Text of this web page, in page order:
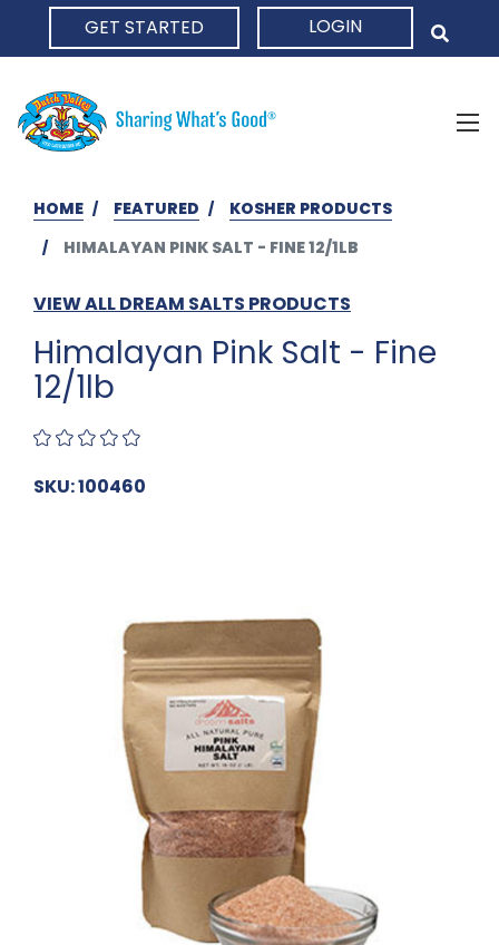
GET STARTED LOGIN
HOME FEATURED
KOSHER PRODUCTS
HIMALAYAN PINK SALT - FINE 12/1LB
VIEW ALL DREAM SALTS PRODUCTS
Himalayan Pink Salt - Fine
12/1lb
SKU: 100460